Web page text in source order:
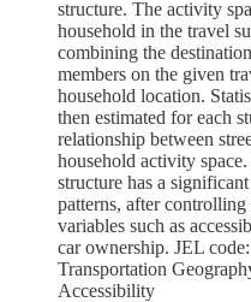
structure. The activity
household in the travel
combining the
members on the given
household location.
then estimated for each
relationship between
household activity
structure has a
patterns, after
variables such as
car ownership. JEL
Transportation
Accessibility